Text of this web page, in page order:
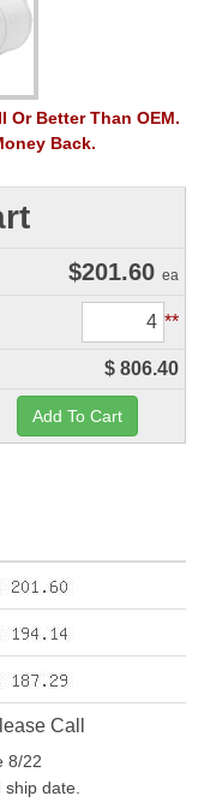
Or Better Than OEM.
Back.
$201.60 ea
**
$ 806.40
Call
8/22
date.